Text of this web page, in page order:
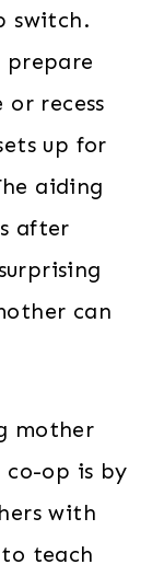
switch.
prepare
recess
up for
aiding
after
can
mother
op is by
with
teach